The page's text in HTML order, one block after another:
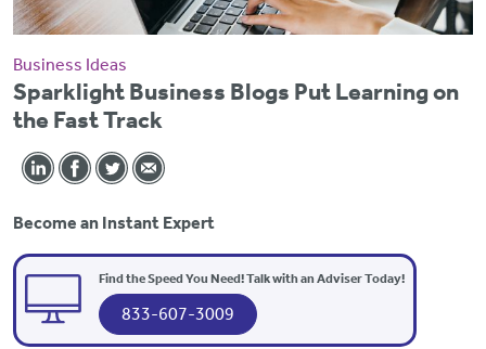
Business Ideas
Sparklight Business Blogs Put Learning on
the Fast Track
Become an Instant Expert
Find the Speed You Need! Talk with an Adviser Today!
833-607-3009